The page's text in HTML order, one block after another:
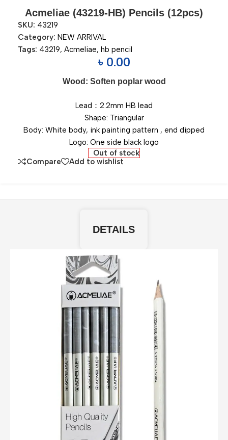
Acmeliae (43219-HB) Pencils (12pcs)
SKU: 43219
Category: NEW ARRIVAL
Tags: 43219, Acmeliae, hb pencil
৳ 0.00
Wood: Soften poplar wood
Lead：2.2mm HB lead
Shape: Triangular
Body: White body, ink painting pattern , end dipped
Logo: One side black logo
Out of stock
Compare
Add to wishlist
DETAILS